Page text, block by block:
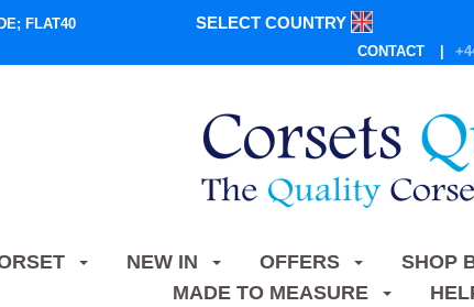
FLAT40 SELECT COUNTRY
CONTACT
NEW IN OFFERS SHOP
MADE TO MEASURE